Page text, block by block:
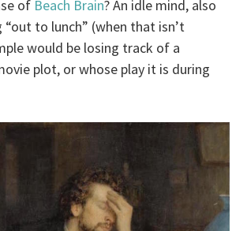
of Beach Brain? An idle mind, also
“out to lunch” (when that isn’t
would be losing track of a
plot, or whose play it is during